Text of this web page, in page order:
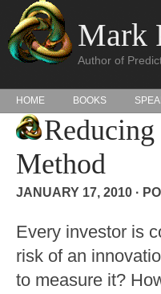
Mark
Author of
HOME BOOKS
Method
JANUARY 17, 2010 ·
Every investor is
risk of an
to measure it?